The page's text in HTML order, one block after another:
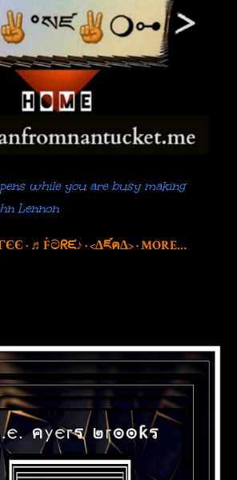
while you are busy making
Lennon
♬Ḟටᖇᙓ♪ <∆ཛฅ∆> MORE…